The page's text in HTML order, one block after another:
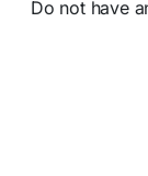
Do not have